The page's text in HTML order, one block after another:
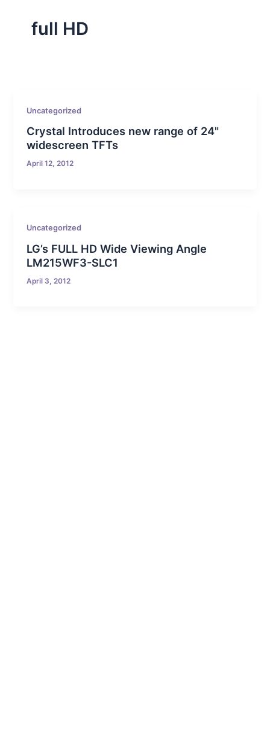
full HD
Uncategorized
Crystal Introduces new range of 24"
widescreen TFTs
April 12, 2012
Uncategorized
LG’s FULL HD Wide Viewing Angle
LM215WF3-SLC1
April 3, 2012